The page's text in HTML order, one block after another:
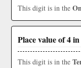
This digit is in the
Place value of 4
This digit is in the